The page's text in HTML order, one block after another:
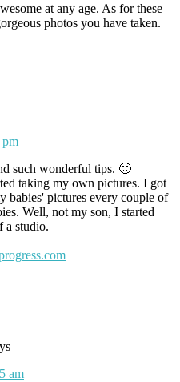
at any age. As for these
photos you have taken.
pm
such wonderful tips. 🙂
taking my own pictures. I got
babies' pictures every couple of
Well, not my son, I started
a studio.
am